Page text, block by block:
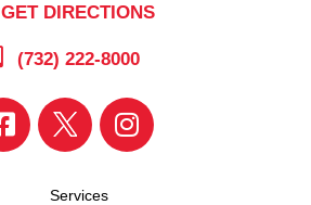
GET DIRECTIONS
(732) 222-8000
Services